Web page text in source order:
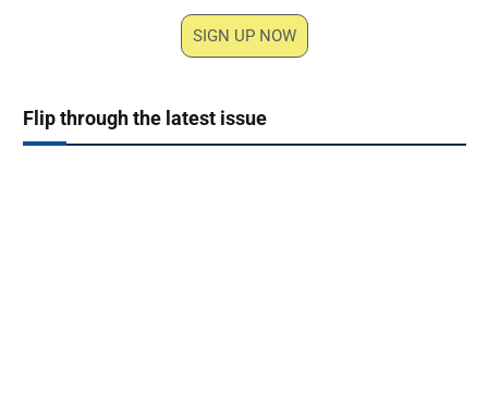
SIGN UP NOW
Flip through the latest issue